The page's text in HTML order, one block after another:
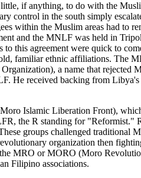
if anything, to do with the
control in the south simply
within the Muslim areas had to
and the MNLF was held in
this agreement were quick to
familiar ethnic affiliations. The
a name that rejected
He received backing from
Islamic Liberation Front),
the R standing for
groups challenged traditional
organization then
MRO or MORO (Moro
Filipino associations.